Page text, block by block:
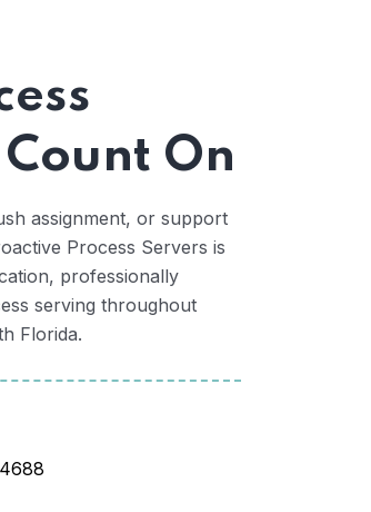
On
assignment, or support
Process Servers is
professionally
serving throughout
Florida.